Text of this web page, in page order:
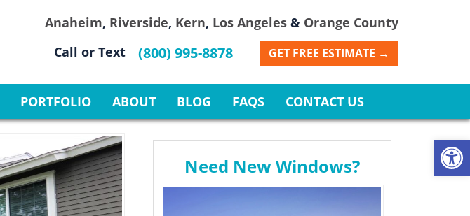
Anaheim, Riverside, Kern, Los Angeles & Orange County
Call or Text
(800) 995-8878 GET FREE ESTIMATE →
PORTFOLIO ABOUT BLOG FAQS CONTACT US
Need New Windows?